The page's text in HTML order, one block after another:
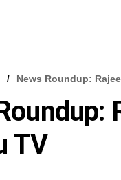
News Roundup:
TV